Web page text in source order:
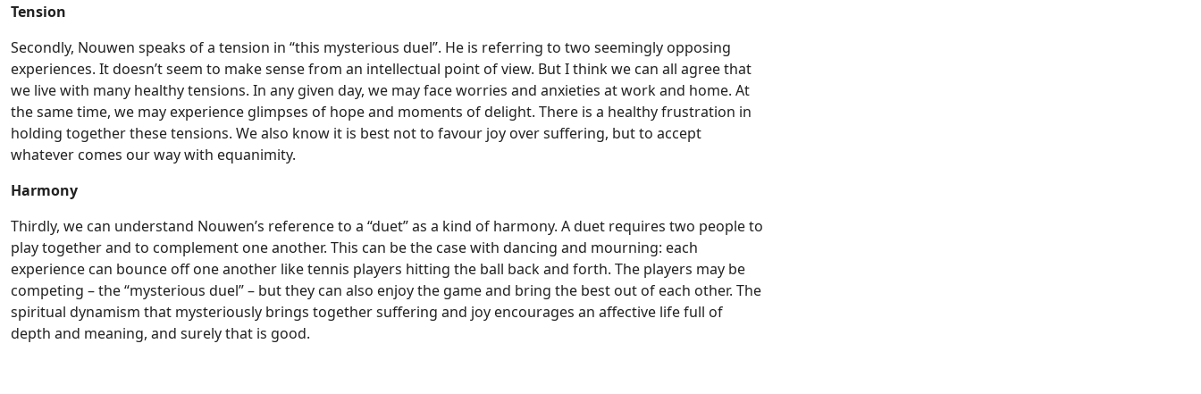
Tension
Secondly, Nouwen speaks of a tension in “this mysterious duel”. He is referring to two seemingly opposing
experiences. It doesn’t seem to make sense from an intellectual point of view. But I think we can all agree that
we live with many healthy tensions. In any given day, we may face worries and anxieties at work and home. At
the same time, we may experience glimpses of hope and moments of delight. There is a healthy frustration in
holding together these tensions. We also know it is best not to favour joy over suffering, but to accept
whatever comes our way with equanimity.
Harmony
Thirdly, we can understand Nouwen’s reference to a “duet” as a kind of harmony. A duet requires two people to
play together and to complement one another. This can be the case with dancing and mourning: each
experience can bounce off one another like tennis players hitting the ball back and forth. The players may be
competing – the “mysterious duel” – but they can also enjoy the game and bring the best out of each other. The
spiritual dynamism that mysteriously brings together suffering and joy encourages an affective life full of
depth and meaning, and surely that is good.